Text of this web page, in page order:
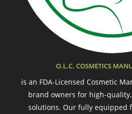
O.L.C. COSMETICS
is an FDA-Licensed Cosmetic
brand owners for high-
solutions. Our fully equipped